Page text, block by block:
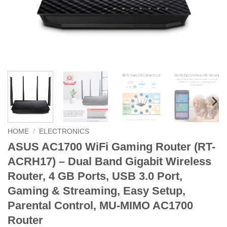
HOME / ELECTRONICS
ASUS AC1700 WiFi Gaming Router (RT-
ACRH17) – Dual Band Gigabit Wireless
Router, 4 GB Ports, USB 3.0 Port,
Gaming & Streaming, Easy Setup,
Parental Control, MU-MIMO AC1700
Router